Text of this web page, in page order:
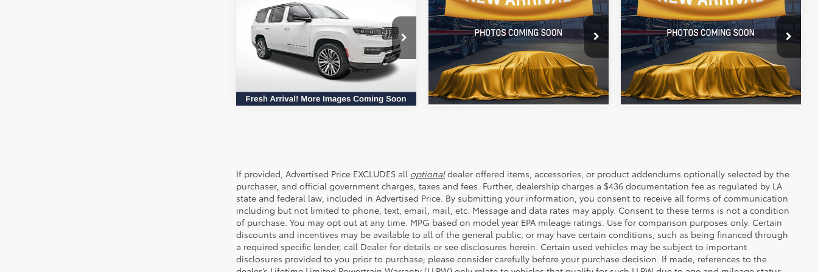
Series II
All Star Pre-Owned Supercenter
VIN:1C4SJSBPXRS174560Stock: RRS174560
69,756 mi Ext. Int.
ALL STAR PRICE:
SEND ME TODAY'S PRICE
Sahara
All Star Pre-Owned Supercenter
VIN:1C4PJXEN0RW212481Stock: RRW212481
56,723 mi Ext. Int.
Availability
ALL STAR PRICE:
SEND ME TODAY'S PRICE
Latitude
All Star Pre-Owned Supercenter
VIN:3C4NJDBN1RT117590Stock: RRT117590
63,249 mi Ext. Int.
Availability
ALL STAR PRICE:
SEND ME TODAY'S PRICE
If provided, Advertised Price EXCLUDES all optionaldealer offered items, accessories, or product addendums optionally selected by the
purchaser, and official government charges, taxes and fees. Further, dealership charges a $436 documentation fee as regulated by LA
state and federal law, included in Advertised Price. By submitting your information, you consent to receive all forms of communication
including but not limited to phone, text, email, mail, etc. Message and data rates may apply. Consent to these terms is not a condition
of purchase. You may opt out at any time. MPG based on model year EPA mileage ratings. Use for comparison purposes only. Certain
discounts and incentives may be available to all of the general public, or may have certain conditions, such as being financed through
a required specific lender, call Dealer for details or see disclosures herein. Certain used vehicles may be subject to important
disclosures provided to you prior to purchase; please consider carefully before your purchase decision. If made, references to the